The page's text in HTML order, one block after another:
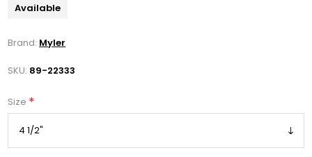
Available
Brand: Myler
SKU: 89-22333
Size *